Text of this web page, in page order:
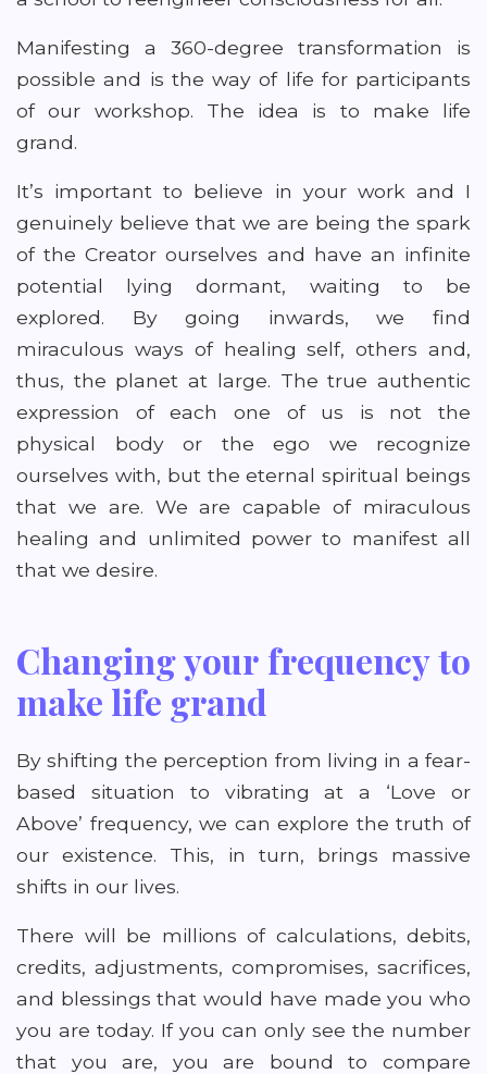
Manifesting a 360-degree transformation is
possible and is the way of life for participants
of our workshop. The idea is to make life
grand.
It’s important to believe in your work and I
genuinely believe that we are being the spark
of the Creator ourselves and have an infinite
potential lying dormant, waiting to be
explored. By going inwards, we find
miraculous ways of healing self, others and,
thus, the planet at large. The true authentic
expression of each one of us is not the
physical body or the ego we recognize
ourselves with, but the eternal spiritual beings
that we are. We are capable of miraculous
healing and unlimited power to manifest all
that we desire.
Changing your frequency to
make life grand
By shifting the perception from living in a fear-
based situation to vibrating at a ‘Love or
Above’ frequency, we can explore the truth of
our existence. This, in turn, brings massive
shifts in our lives.
There will be millions of calculations, debits,
credits, adjustments, compromises, sacrifices,
and blessings that would have made you who
you are today. If you can only see the number
that you are, you are bound to compare